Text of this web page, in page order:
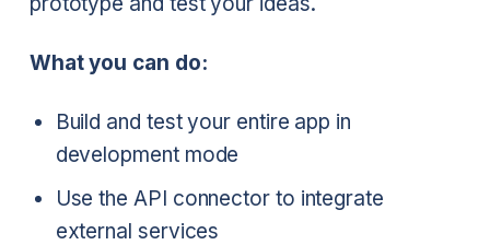
What you can do:
Build and test your entire app in
development mode
Use the API connector to integrate
external services